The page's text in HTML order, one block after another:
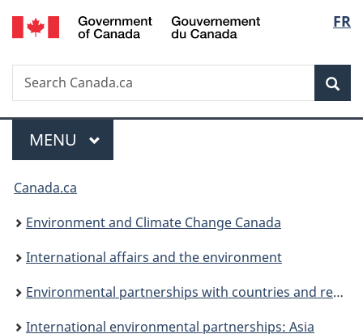
Skip
to
Skip
to
Switch
to
FR
Search
Search
Canada.ca
Menu
MAIN
MENU
You
are
here:
Canada.ca
Environment and Climate Change Canada
International affairs and the environment
Environmental partnerships with countries and regions
International environmental partnerships: Asia